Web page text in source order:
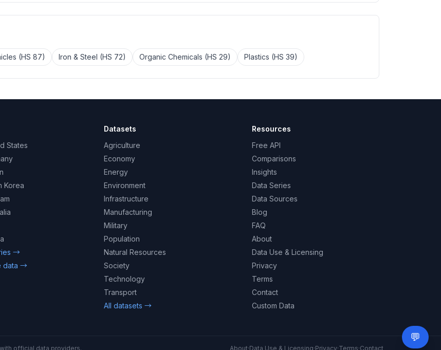
(HS 87) Iron & Steel (HS 72) Organic Chemicals (HS 29) Plastics (HS 39)
States
Korea
→
data →
Datasets
Agriculture
Economy
Energy
Environment
Infrastructure
Manufacturing
Military
Population
Natural Resources
Society
Technology
Transport
All datasets →
Resources
Free API
Comparisons
Insights
Data Series
Data Sources
Blog
FAQ
About
Data Use & Licensing
Privacy
Terms
Contact
Custom Data
official data providers. About·Data Use & Licensing·Privacy·Terms·Contact
💬